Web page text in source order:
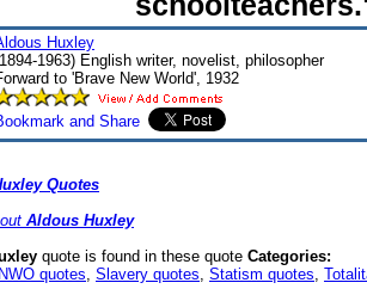
Huxley
1963) English writer, novelist, philosopher
to 'Brave New World', 1932
Quotes
Aldous Huxley
quote is found in these quote Categories:
NWO quotes, Slavery quotes, Statism quotes,